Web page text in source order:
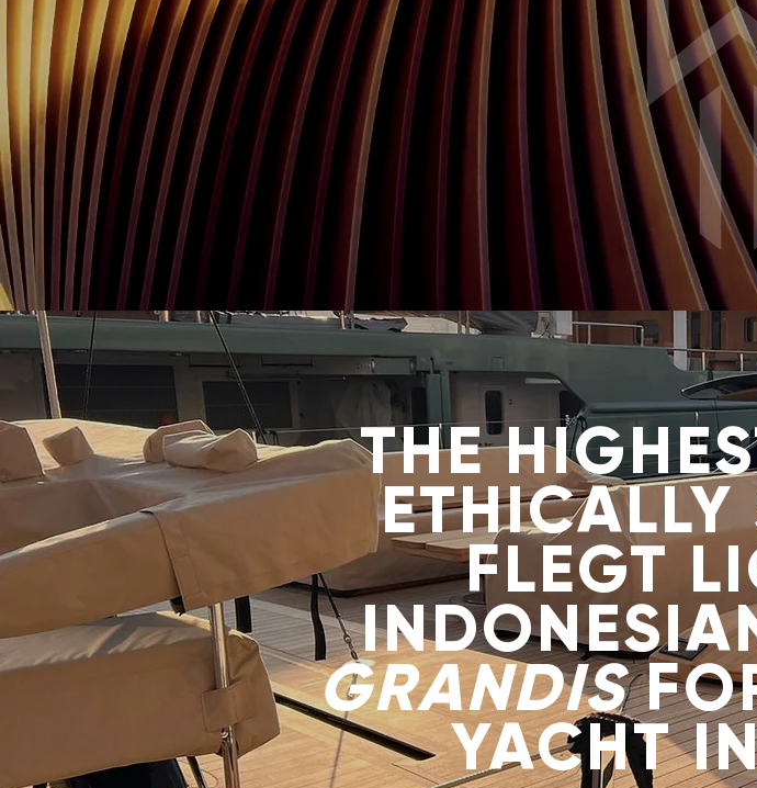
THE
FLEGT
GRANDIS
YACHT